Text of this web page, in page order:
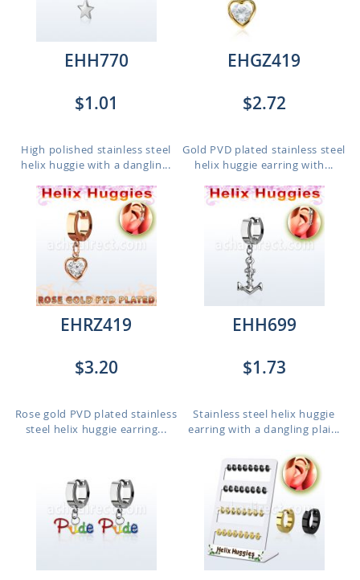
EHH770
$1.01
High polished stainless steel
helix huggie with a danglin...
EHGZ419
$2.72
Gold PVD plated stainless steel
helix huggie earring with...
EHRZ419
$3.20
Rose gold PVD plated stainless
steel helix huggie earring...
EHH699
$1.73
Stainless steel helix huggie
earring with a dangling plai...